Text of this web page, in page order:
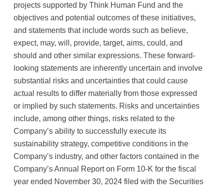
projects supported by Think Human Fund and the
objectives and potential outcomes of these initiatives,
and statements that include words such as believe,
expect, may, will, provide, target, aims, could, and
should and other similar expressions. These forward-
looking statements are inherently uncertain and involve
substantial risks and uncertainties that could cause
actual results to differ materially from those expressed
or implied by such statements. Risks and uncertainties
include, among other things, risks related to the
Company’s ability to successfully execute its
sustainability strategy, competitive conditions in the
Company’s industry, and other factors contained in the
Company’s Annual Report on Form 10-K for the fiscal
year ended November 30, 2024 filed with the Securities